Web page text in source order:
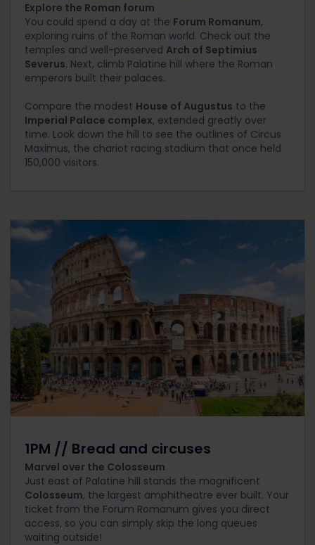
Explore the Roman forum
You could spend a day at the Forum Romanum,
exploring ruins of the Roman world. Check out the
temples and well-preserved Arch of Septimius
Severus. Next, climb Palatine hill where the Roman
emperors built their palaces.
Compare the modest House of Augustus to the
Imperial Palace complex, extended greatly over
time. Look down the hill to see the outlines of Circus
Maximus, the chariot racing stadium that once held
150,000 visitors.
1PM // Bread and circuses
Marvel over the Colosseum
Just east of Palatine hill stands the magnificent
Colosseum, the largest amphitheatre ever built. Your
ticket from the Forum Romanum gives you direct
access, so you can simply skip the long queues
waiting outside!